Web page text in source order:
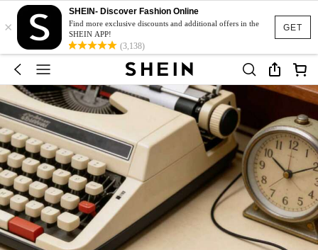
GET
×
SHEIN- Discover Fashion Online
Find more exclusive discounts and additional offers in the
SHEIN APP!
(3,138)